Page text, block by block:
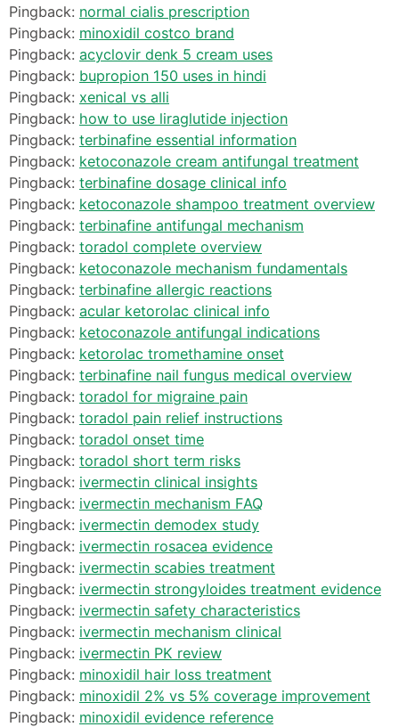
Pingback: normal cialis prescription
Pingback: minoxidil costco brand
Pingback: acyclovir denk 5 cream uses
Pingback: bupropion 150 uses in hindi
Pingback: xenical vs alli
Pingback: how to use liraglutide injection
Pingback: terbinafine essential information
Pingback: ketoconazole cream antifungal treatment
Pingback: terbinafine dosage clinical info
Pingback: ketoconazole shampoo treatment overview
Pingback: terbinafine antifungal mechanism
Pingback: toradol complete overview
Pingback: ketoconazole mechanism fundamentals
Pingback: terbinafine allergic reactions
Pingback: acular ketorolac clinical info
Pingback: ketoconazole antifungal indications
Pingback: ketorolac tromethamine onset
Pingback: terbinafine nail fungus medical overview
Pingback: toradol for migraine pain
Pingback: toradol pain relief instructions
Pingback: toradol onset time
Pingback: toradol short term risks
Pingback: ivermectin clinical insights
Pingback: ivermectin mechanism FAQ
Pingback: ivermectin demodex study
Pingback: ivermectin rosacea evidence
Pingback: ivermectin scabies treatment
Pingback: ivermectin strongyloides treatment evidence
Pingback: ivermectin safety characteristics
Pingback: ivermectin mechanism clinical
Pingback: ivermectin PK review
Pingback: minoxidil hair loss treatment
Pingback: minoxidil 2% vs 5% coverage improvement
Pingback: minoxidil evidence reference